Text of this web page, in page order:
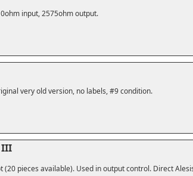
input, 2575ohm output.
very old version, no labels, #9 condition.
III
(20 pieces available). Used in output control. Direct